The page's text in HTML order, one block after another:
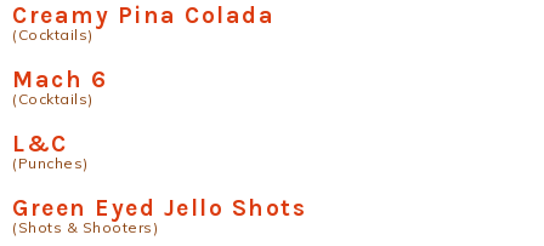
Creamy Pina Colada
(Cocktails)
Mach 6
(Cocktails)
L&C
(Punches)
Green Eyed Jello Shots
(Shots & Shooters)